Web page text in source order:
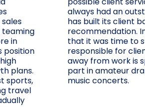
in
position
plans.
sports,
travel
always had an
has built its client
recommendation.
that it was time to
responsible for
away from work is
part in amateur
music concerts.